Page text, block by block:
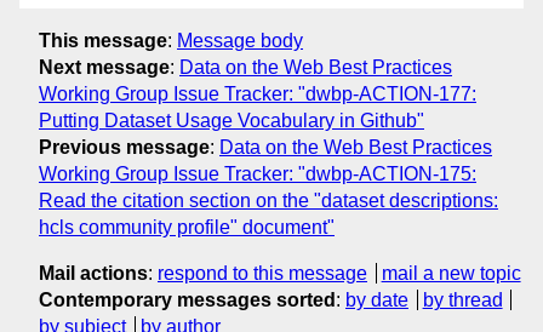
This message: Message body
Next message: Data on the Web Best Practices
Working Group Issue Tracker: "dwbp-ACTION-177:
Putting Dataset Usage Vocabulary in Github"
Previous message: Data on the Web Best Practices
Working Group Issue Tracker: "dwbp-ACTION-175:
Read the citation section on the "dataset descriptions:
hcls community profile" document"
Mail actions: respond to this message
mail a new topic
Contemporary messages sorted : by date
by thread
by subject
by author